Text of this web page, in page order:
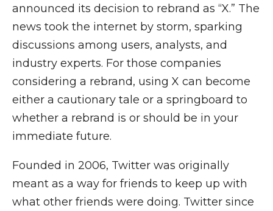
announced its decision to rebrand as “X.” The
news took the internet by storm, sparking
discussions among users, analysts, and
industry experts. For those companies
considering a rebrand, using X can become
either a cautionary tale or a springboard to
whether a rebrand is or should be in your
immediate future.
Founded in 2006, Twitter was originally
meant as a way for friends to keep up with
what other friends were doing. Twitter since